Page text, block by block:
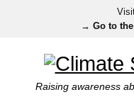
→ Go to
Raising awareness